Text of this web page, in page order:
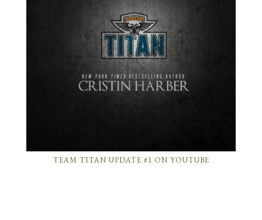
TEAM TITAN UPDATE #1 ON YOUTUBE